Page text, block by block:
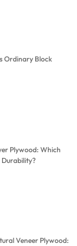
Ordinary Block
Plywood: Which
Veneer Plywood: